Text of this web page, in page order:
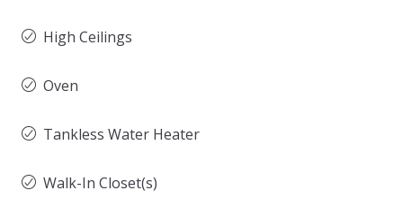
High Ceilings
Oven
Tankless Water Heater
Walk-In Closet(s)